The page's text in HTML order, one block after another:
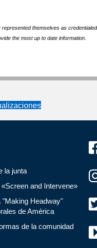
themselves as
the most up to date information.
la junta
and Intervene»
"Making Headway"
de América
de la comunidad